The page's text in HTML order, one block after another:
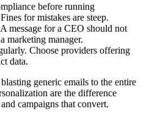
before running
for mistakes are steep.
message for a CEO should not
marketing manager.
Choose providers offering
data.
generic emails to the entire
are the difference
campaigns that convert.